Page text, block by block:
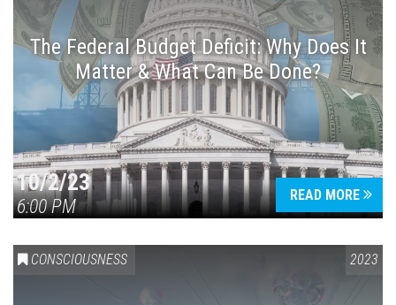
The Federal Budget Deficit: Why Does It
Matter & What Can Be Done?
10/2/23
6:00 PM
READ MORE
CONSCIOUSNESS 2023
Press enter to begin your search